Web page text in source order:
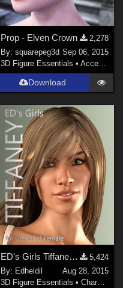
Prop - Elven Crown
2,278
By: squarepeg3d Sep 06, 2015
3D Figure Essentials • Accessories
Download
ED's Girls Tiffaney (G3F)
5,424
By: Edheldil
Aug 28, 2015
3D Figure Essentials • Characters